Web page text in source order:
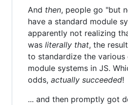
And then, people go "but
have a standard module
apparently not realizing
was literally that, the
to standardize the various
module systems in JS.
odds, actually succeeded!
... and then promptly got